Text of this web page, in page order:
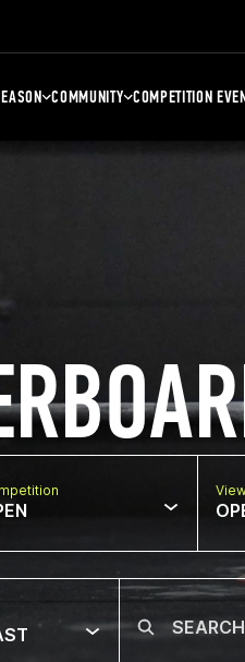
COMMUNITY COMPETITION